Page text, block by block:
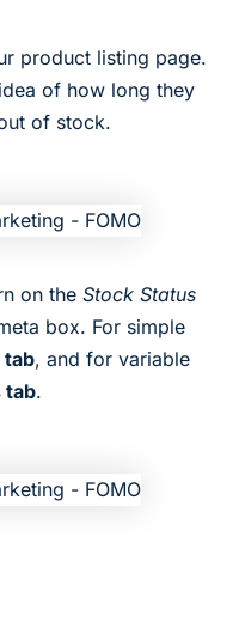
product listing page.
of how long they
of stock.
on the Stock Status
box. For simple
, and for variable
tab.